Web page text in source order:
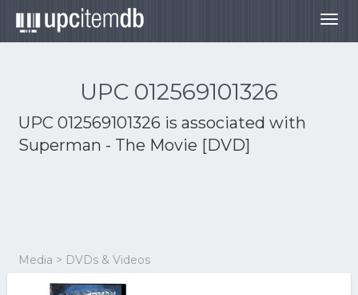
UPC 012569101326
UPC 012569101326 is associated with
Superman - The Movie [DVD]
Media > DVDs & Videos